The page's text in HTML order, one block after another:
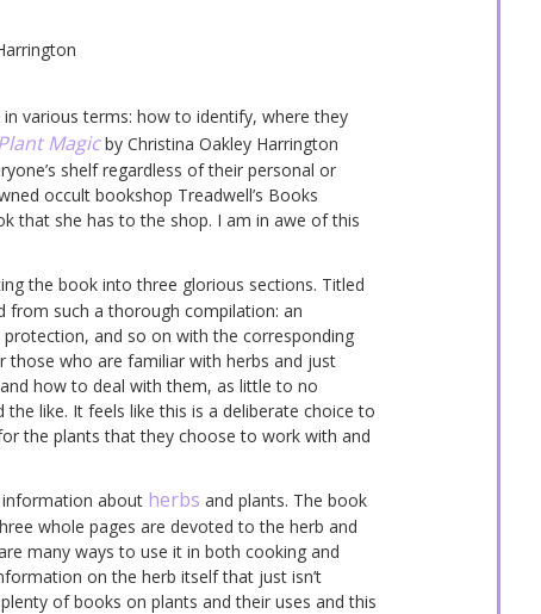
various terms: how to identify, where they
Magicby Christina Oakley Harrington
shelf regardless of their personal or
occult bookshop Treadwell’s Books
that she has to the shop. I am in awe of this
the book into three glorious sections. Titled
from such a thorough compilation: an
and so on with the corresponding
those who are familiar with herbs and just
how to deal with them, as little to no
like. It feels like this is a deliberate choice to
the plants that they choose to work with and
about herbs and plants. The book
whole pages are devoted to the herb and
many ways to use it in both cooking and
on the herb itself that just isn’t
of books on plants and their uses and this